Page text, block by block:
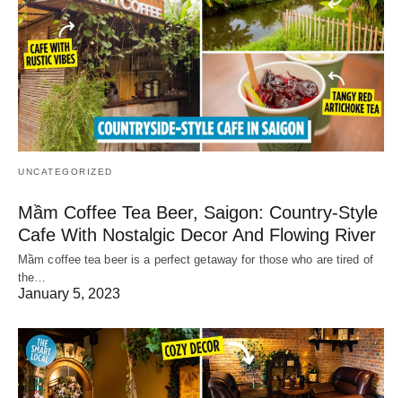
UNCATEGORIZED
Mầm Coffee Tea Beer, Saigon: Country-Style
Cafe With Nostalgic Decor And Flowing River
Mầm coffee tea beer is a perfect getaway for those who are tired of
the…
January 5, 2023